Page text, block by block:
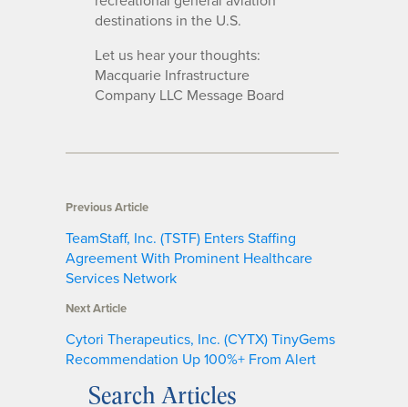
destinations in the U.S.
Let us hear your thoughts:
Macquarie Infrastructure
Company LLC Message Board
Previous Article
TeamStaff, Inc. (TSTF) Enters Staffing
Agreement With Prominent Healthcare
Services Network
Next Article
Cytori Therapeutics, Inc. (CYTX) TinyGems
Recommendation Up 100%+ From Alert
Search Articles